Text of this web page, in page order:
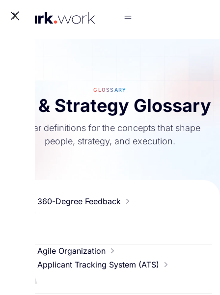
X
GLOSSARY
HR & Strategy Glossary
Clear definitions for the concepts that shape
people, strategy, and execution.
360-Degree Feedback
AAgile Organization
Applicant Tracking System (ATS)